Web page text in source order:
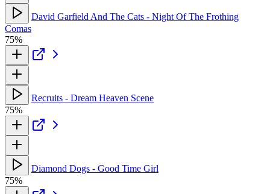
David Garfield And The Cats - Night Of The Frothing
Comas
75%
Recruits - Dream Heaven Scene
75%
Diamond Dogs - Good Time Girl
75%